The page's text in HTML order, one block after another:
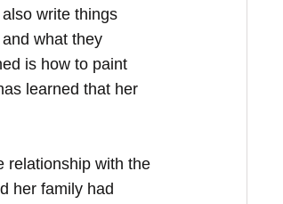
write things
what they
is how to paint
learned that her
relationship with the
her family had